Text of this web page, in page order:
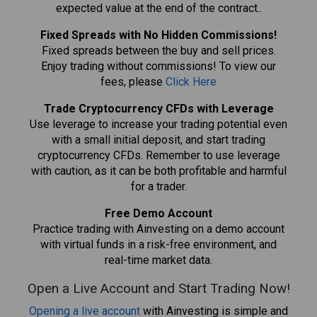
expected value at the end of the contract..
Fixed Spreads with No Hidden Commissions!
Fixed spreads between the buy and sell prices.
Enjoy trading without commissions! To view our
fees, please Click Here
Trade Cryptocurrency CFDs with Leverage
Use leverage to increase your trading potential even
with a small initial deposit, and start trading
cryptocurrency CFDs. Remember to use leverage
with caution, as it can be both profitable and harmful
for a trader.
Free Demo Account
Practice trading with Ainvesting on a demo account
with virtual funds in a risk-free environment, and
real-time market data.
Open a Live Account and Start Trading Now!
Opening a live account with Ainvesting is simple and